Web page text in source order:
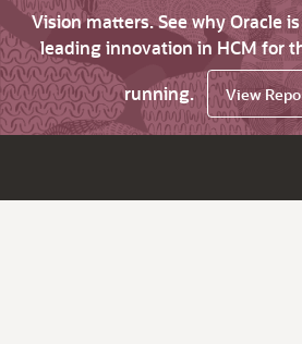
Vision matters. See why Oracle
leading innovation in HCM for
running.
View